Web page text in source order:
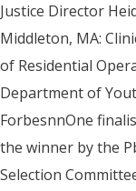
Justice Director
Middleton, MA:
of Residential
Department of
ForbesnnOne
the winner by the
Selection